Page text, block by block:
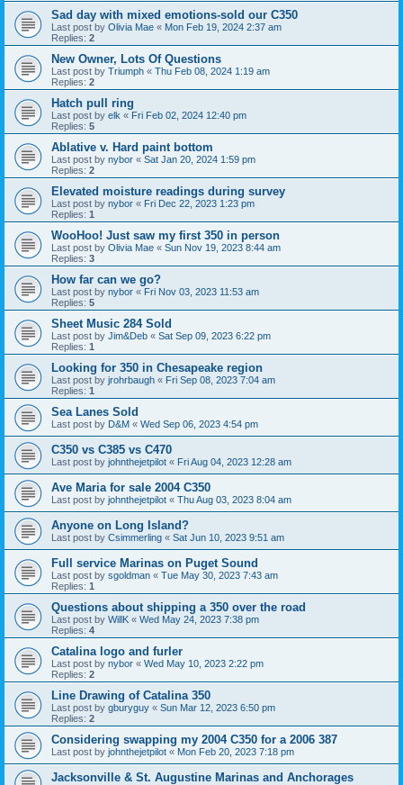
Sad day with mixed emotions-sold our C350
Last post by Olivia Mae « Mon Feb 19, 2024 2:37 am
Replies: 2
New Owner, Lots Of Questions
Last post by Triumph « Thu Feb 08, 2024 1:19 am
Replies: 2
Hatch pull ring
Last post by elk « Fri Feb 02, 2024 12:40 pm
Replies: 5
Ablative v. Hard paint bottom
Last post by nybor « Sat Jan 20, 2024 1:59 pm
Replies: 2
Elevated moisture readings during survey
Last post by nybor « Fri Dec 22, 2023 1:23 pm
Replies: 1
WooHoo! Just saw my first 350 in person
Last post by Olivia Mae « Sun Nov 19, 2023 8:44 am
Replies: 3
How far can we go?
Last post by nybor « Fri Nov 03, 2023 11:53 am
Replies: 5
Sheet Music 284 Sold
Last post by Jim&Deb « Sat Sep 09, 2023 6:22 pm
Replies: 1
Looking for 350 in Chesapeake region
Last post by jrohrbaugh « Fri Sep 08, 2023 7:04 am
Replies: 1
Sea Lanes Sold
Last post by D&M « Wed Sep 06, 2023 4:54 pm
C350 vs C385 vs C470
Last post by johnthejetpilot « Fri Aug 04, 2023 12:28 am
Ave Maria for sale 2004 C350
Last post by johnthejetpilot « Thu Aug 03, 2023 8:04 am
Anyone on Long Island?
Last post by Csimmerling « Sat Jun 10, 2023 9:51 am
Full service Marinas on Puget Sound
Last post by sgoldman « Tue May 30, 2023 7:43 am
Replies: 1
Questions about shipping a 350 over the road
Last post by WillK « Wed May 24, 2023 7:38 pm
Replies: 4
Catalina logo and furler
Last post by nybor « Wed May 10, 2023 2:22 pm
Replies: 2
Line Drawing of Catalina 350
Last post by gburyguy « Sun Mar 12, 2023 6:50 pm
Replies: 2
Considering swapping my 2004 C350 for a 2006 387
Last post by johnthejetpilot « Mon Feb 20, 2023 7:18 pm
Jacksonville & St. Augustine Marinas and Anchorages